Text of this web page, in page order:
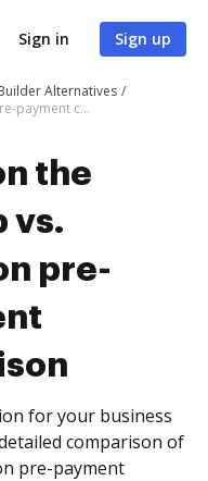
Sign in Sign up
Alternatives
Insights on the DocHub vs. DocoMotion pre-payment comparison
the
vs.
pre-
for your business
comparison of
pre-payment